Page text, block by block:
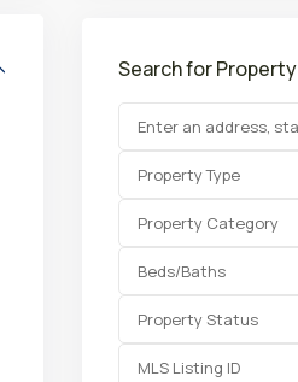
Search for Property
Property Type
Property Category
Beds/Baths
Property Status